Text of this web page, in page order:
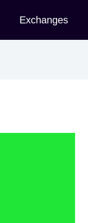
Exchanges